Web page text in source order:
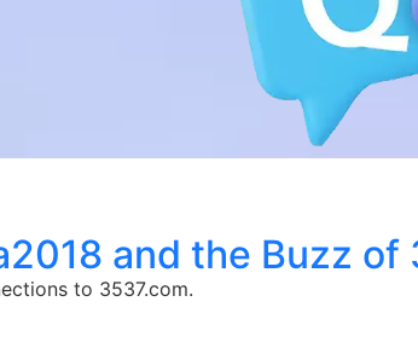
and the Buzz of
to 3537.com.